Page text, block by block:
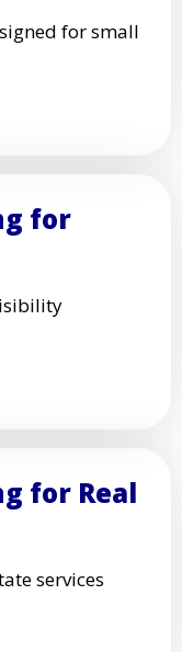
for small
for
for Real
services